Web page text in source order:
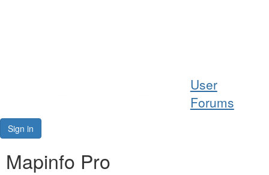
User
Forums
Sign in
Mapinfo Pro